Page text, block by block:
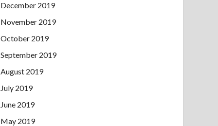
December 2019
November 2019
October 2019
September 2019
August 2019
July 2019
June 2019
May 2019